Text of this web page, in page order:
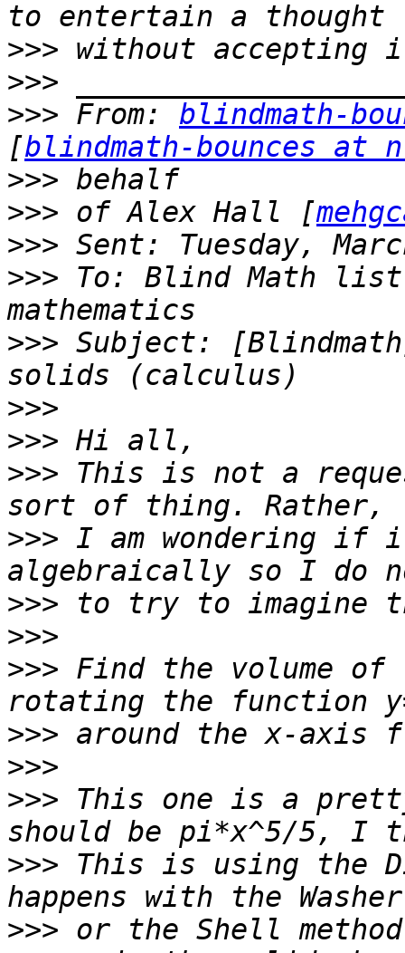
>>>
>>>
>>> From: blindmath-
[blindmath-bounces at
>>>
>>> of Alex Hall [
>>>
>>> To: Blind Math
>>> Subject:
>>>
>>>
>>> This is not a
>>> I am wondering if
>>>
>>>
>>> Find the volume
>>>
>>>
>>> This one is a
>>> This is using the
>>> or the Shell